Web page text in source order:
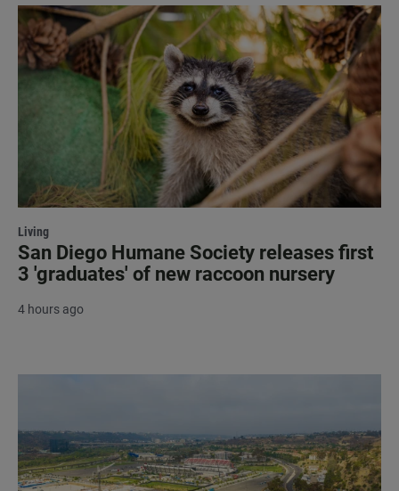
Living
San Diego Humane Society releases first
3 'graduates' of new raccoon nursery
4 hours ago